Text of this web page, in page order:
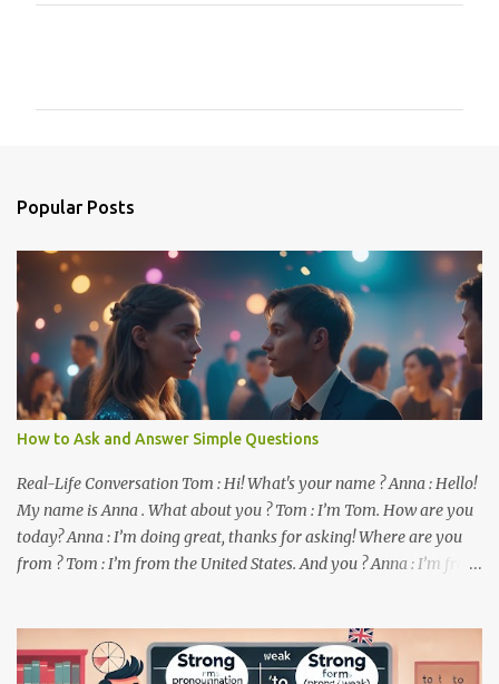
s
Popular Posts
How to Ask and Answer Simple Questions
Real-Life Conversation Tom : Hi! What's your name ? Anna : Hello!
My name is Anna . What about you ? Tom : I’m Tom. How are you
today? Anna : I’m doing great, thanks for asking! Where are you
from ? Tom : I’m from the United States. And you ? Anna : I’m from
developer. Key Phrases and Vocabulary In this lesson, you will
learn how to ask and answer basic questions in English. These